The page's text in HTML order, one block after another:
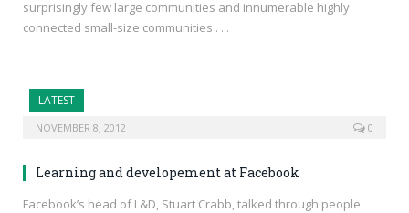
surprisingly few large communities and innumerable highly
connected small-size communities . . .
LATEST
NOVEMBER 8, 2012 0
Learning and developement at Facebook
Facebook’s head of L&D, Stuart Crabb, talked through people